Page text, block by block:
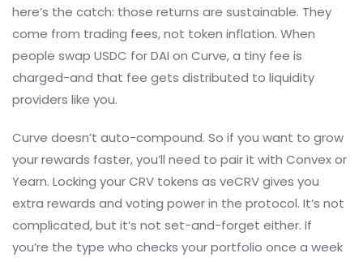
here’s the catch: those returns are sustainable. They
come from trading fees, not token inflation. When
people swap USDC for DAI on Curve, a tiny fee is
charged-and that fee gets distributed to liquidity
providers like you.
Curve doesn’t auto-compound. So if you want to grow
your rewards faster, you’ll need to pair it with Convex or
Yearn. Locking your CRV tokens as veCRV gives you
extra rewards and voting power in the protocol. It’s not
complicated, but it’s not set-and-forget either. If
you’re the type who checks your portfolio once a week